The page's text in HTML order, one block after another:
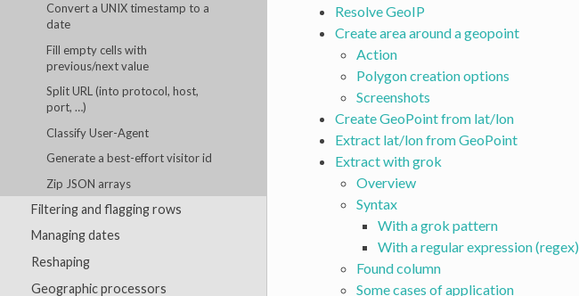
Convert a UNIX timestamp to a
date
Fill empty cells with
previous/next value
Split URL (into protocol, host,
port, …)
Classify User-Agent
Generate a best-effort visitor id
Zip JSON arrays
Filtering and flagging rows
Managing dates
Reshaping
Geographic processors
Resolve GeoIP
Create area around a geopoint
Action
Polygon creation options
Screenshots
Create GeoPoint from lat/lon
Extract lat/lon from GeoPoint
Extract with grok
Overview
Syntax
With a grok pattern
With a regular expression (regex)
Found column
Some cases of application